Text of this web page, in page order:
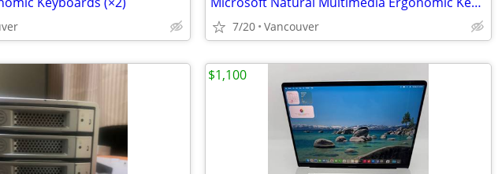
7/20 Vancouver
$1,100